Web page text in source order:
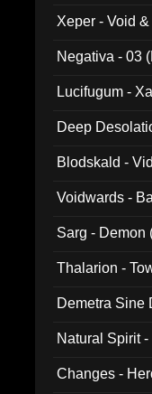
Xeper - Void
Negativa - 03
Lucifugum -
Deep
Blodskald -
Voidwards -
Sarg - Demon
Thalarion -
Demetra Sine
Natural Spirit
Changes -